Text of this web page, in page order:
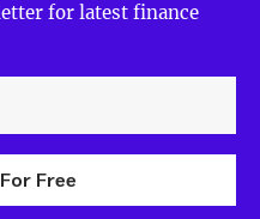
for latest finance
Free